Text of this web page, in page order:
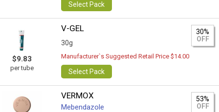
Select Pack
$9.83
per tube
V-GEL
30g
30%
OFF
Manufacturer`s Suggested Retail Price $14.00
Select Pack
VERMOX
Mebendazole
53%
OFF